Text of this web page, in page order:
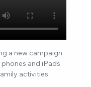
a new campaign
and iPads
activities.